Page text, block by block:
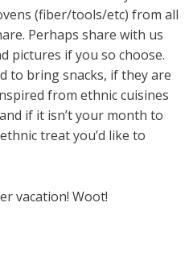
(fiber/tools/etc) from all
Perhaps share with us
pictures if you so choose.
to bring snacks, if they are
from ethnic cuisines
if it isn’t your month to
treat you’d like to
vacation! Woot!